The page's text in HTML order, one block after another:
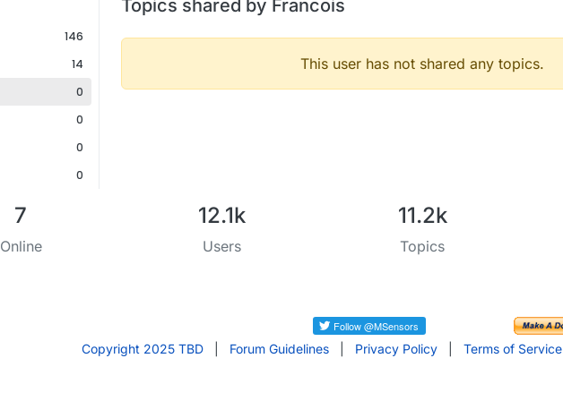
146
14
0
0
0
0
Topics shared by Francois
This user has not shared any topics.
7
Online
12.1k
Users
11.2k
Topics
Copyright 2025 TBD Forum Guidelines Privacy Policy Terms of Service